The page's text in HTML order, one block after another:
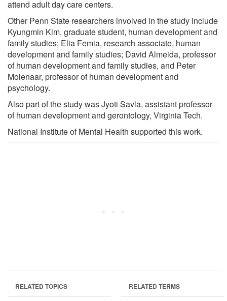
attend adult day care centers.
Other Penn State researchers involved in the study include
Kyungmin Kim, graduate student, human development and
family studies; Elia Femia, research associate, human
development and family studies; David Almeida, professor
of human development and family studies, and Peter
Molenaar, professor of human development and
psychology.
Also part of the study was Jyoti Savla, assistant professor
of human development and gerontology, Virginia Tech.
National Institute of Mental Health supported this work.
RELATED TOPICS RELATED TERMS